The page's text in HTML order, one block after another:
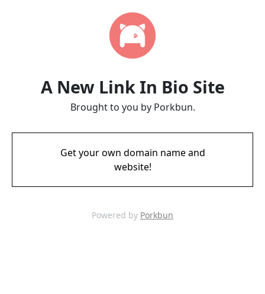
A New Link In Bio Site
Brought to you by Porkbun.
Get your own domain name and
website!
Powered by Porkbun